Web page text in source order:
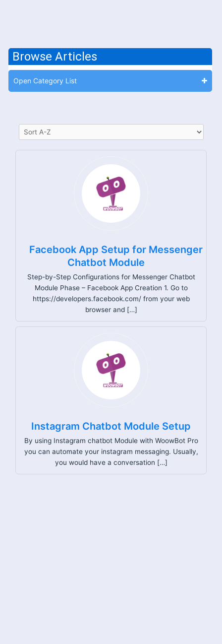
Browse Articles
Open Category List
Facebook App Setup for Messenger
Chatbot Module
Step-by-Step Configurations for Messenger Chatbot
Module Phase – Facebook App Creation 1. Go to
https://developers.facebook.com/ from your web
browser and […]
Instagram Chatbot Module Setup
By using Instagram chatbot Module with WoowBot Pro
you can automate your instagram messaging. Usually,
you would have a conversation […]